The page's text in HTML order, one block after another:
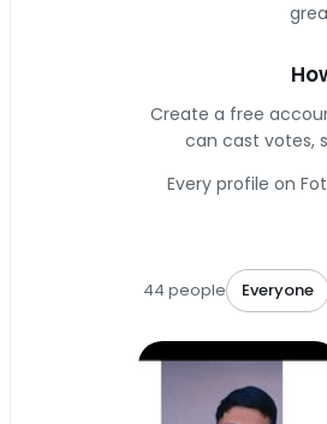
Create a free
can cast votes,
Every profile on
44 people Everyone